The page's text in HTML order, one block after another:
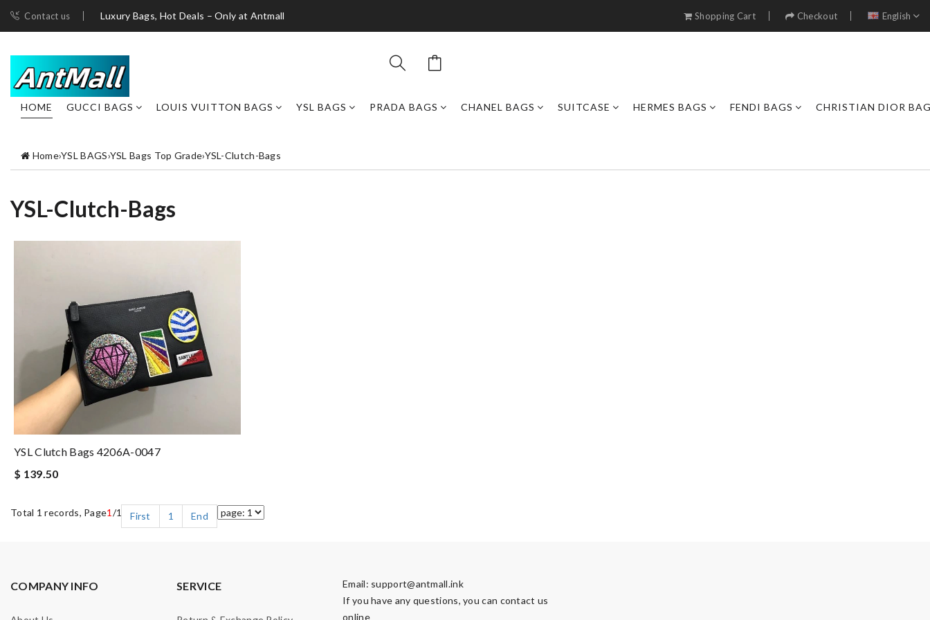
Contact us Luxury Bags, Hot Deals – Only at Antmall Shopping Cart Checkout English
HOME GUCCI BAGS LOUIS VUITTON BAGS YSL BAGS PRADA BAGS CHANEL BAGS SUITCASE HERMES BAGS FENDI BAGS CHRISTIAN DIOR
Home›YSL BAGS›YSL Bags Top Grade›YSL-Clutch-Bags
YSL-Clutch-Bags
YSL Clutch Bags 4206A-0047
$ 139.50
Total 1 records, Page1 /1 First 1 End
COMPANY INFO SERVICE Email: support@antmall.ink
If you have any questions, you can contact us
online